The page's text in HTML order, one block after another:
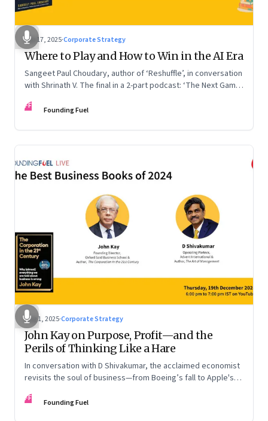
Sep 17, 2025·Corporate Strategy
Where to Play and How to Win in the AI Era
Sangeet Paul Choudary, author of ‘Reshuffle’, in conversation
with Shrinath V. The final in a 2-part podcast: ‘The Next Game:
FF Founding Fuel
Aug 1, 2025·Corporate Strategy
John Kay on Purpose, Profit—and the
Perils of Thinking Like a Hare
In conversation with D Shivakumar, the acclaimed economist
revisits the soul of business—from Boeing’s fall to Apple's
FF Founding Fuel